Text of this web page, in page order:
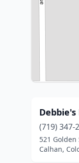
(719) 347-
521 Golden
Calhan,